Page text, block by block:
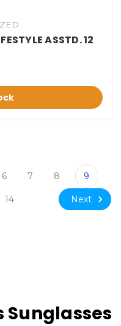
ASSTD. 12
6 7 8 9
14 Next
Sunglasses